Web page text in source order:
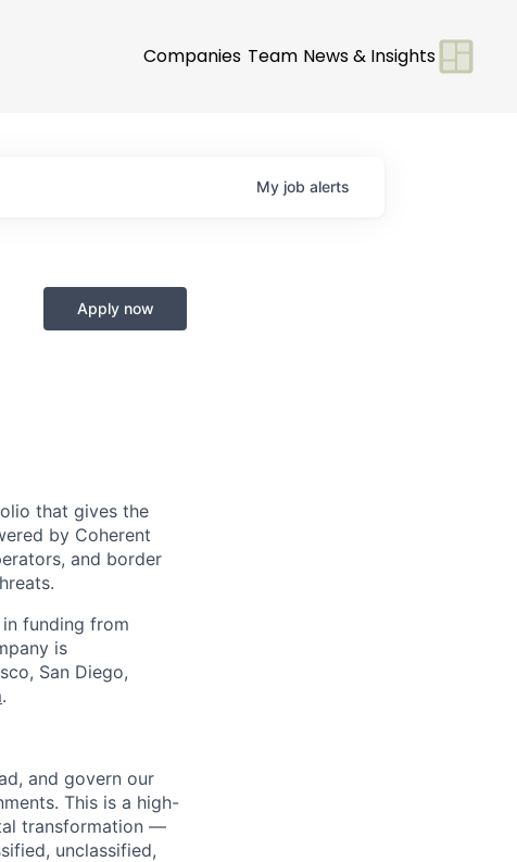
Companies Team News & Insights
My job alerts
Apply now
that gives the
by Coherent
and border
funding from
is
San Diego,
.
and govern our
This is a high-
transformation —
unclassified,